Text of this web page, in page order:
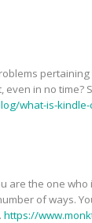
pertaining
in no time?
what-is-
are the one who
of ways.
https://